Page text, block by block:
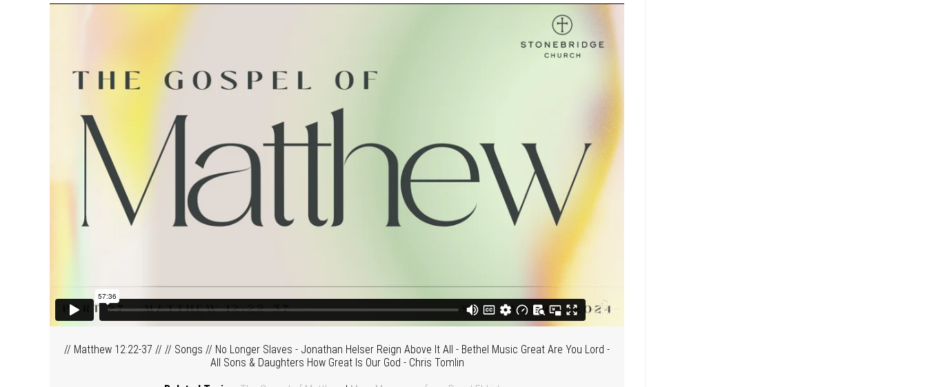
// Matthew 12:22-37 // // Songs // No Longer Slaves - Jonathan Helser Reign Above It All - Bethel Music Great Are You Lord -
All Sons & Daughters How Great Is Our God - Chris Tomlin